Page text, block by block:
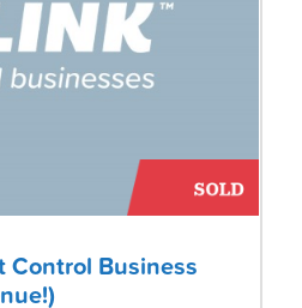
Control Business